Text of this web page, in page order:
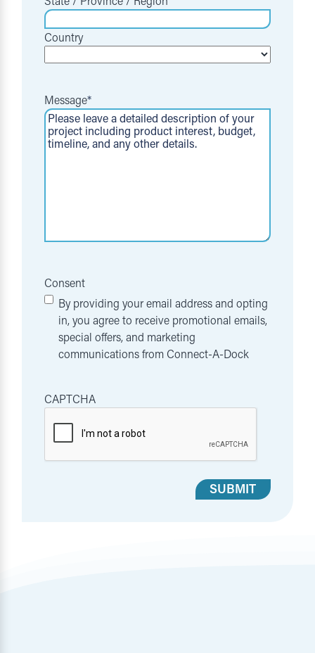
Country
Message*
Consent
By providing your email address and opting
in, you agree to receive promotional emails,
special offers, and marketing
communications from Connect-A-Dock
CAPTCHA
SUBMIT